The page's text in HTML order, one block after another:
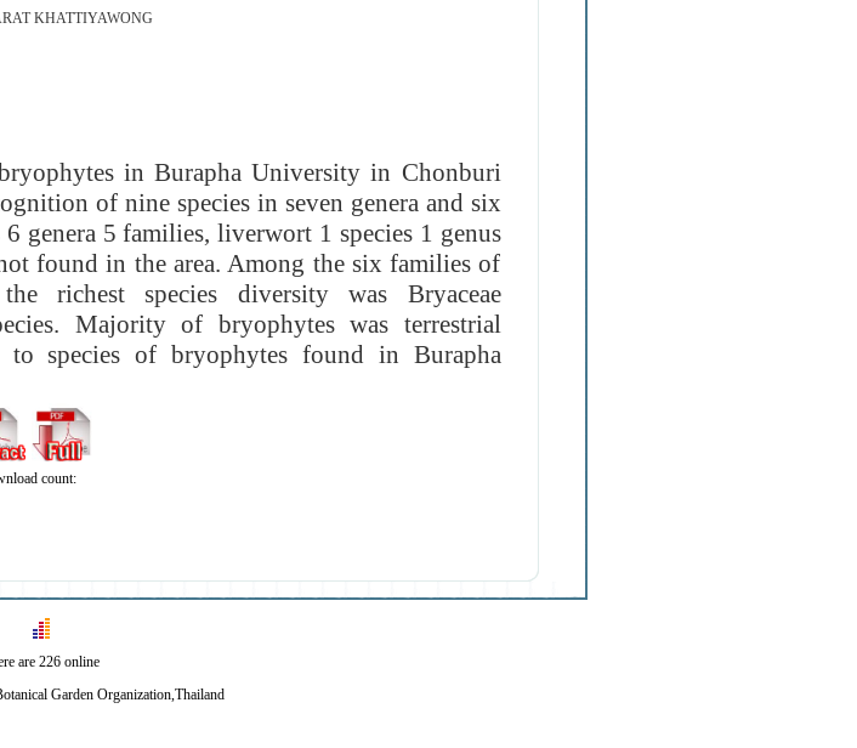
KHATTIYAWONG
in Burapha University in Chonburi
of nine species in seven genera and six
6 genera 5 families, liverwort 1 species 1 genus
found in the area. Among the six families of
richest species diversity was Bryaceae
Majority of bryophytes was terrestrial
species of bryophytes found in Burapha
count:
are 226 online
Garden Organization,Thailand